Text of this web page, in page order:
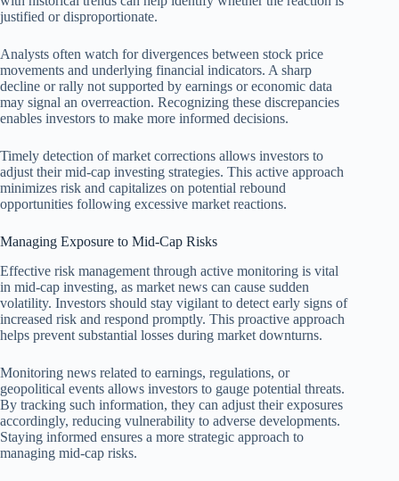
justified or disproportionate.
Analysts often watch for divergences between stock price
movements and underlying financial indicators. A sharp
decline or rally not supported by earnings or economic data
may signal an overreaction. Recognizing these discrepancies
enables investors to make more informed decisions.
Timely detection of market corrections allows investors to
adjust their mid-cap investing strategies. This active approach
minimizes risk and capitalizes on potential rebound
opportunities following excessive market reactions.
Managing Exposure to Mid-Cap Risks
Effective risk management through active monitoring is vital
in mid-cap investing, as market news can cause sudden
volatility. Investors should stay vigilant to detect early signs of
increased risk and respond promptly. This proactive approach
helps prevent substantial losses during market downturns.
Monitoring news related to earnings, regulations, or
geopolitical events allows investors to gauge potential threats.
By tracking such information, they can adjust their exposures
accordingly, reducing vulnerability to adverse developments.
Staying informed ensures a more strategic approach to
managing mid-cap risks.